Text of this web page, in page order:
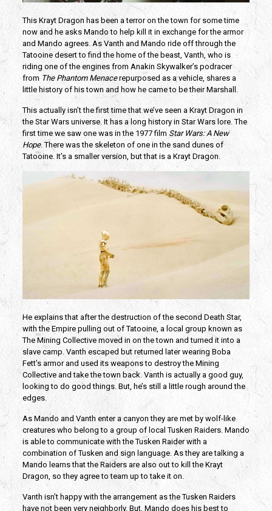
This Krayt Dragon has been a terror on the town for some time
now and he asks Mando to help kill it in exchange for the armor
and Mando agrees. As Vanth and Mando ride off through the
Tatooine desert to find the home of the beast, Vanth, who is
riding one of the engines from Anakin Skywalker’s podracer
from The Phantom Menace repurposed as a vehicle, shares a
little history of his town and how he came to be their Marshall.
This actually isn’t the first time that we’ve seen a Krayt Dragon in
the Star Wars universe. It has a long history in Star Wars lore. The
first time we saw one was in the 1977 film Star Wars: A New
Hope. There was the skeleton of one in the sand dunes of
Tatooine. It’s a smaller version, but that is a Krayt Dragon.
He explains that after the destruction of the second Death Star,
with the Empire pulling out of Tatooine, a local group known as
The Mining Collective moved in on the town and turned it into a
slave camp. Vanth escaped but returned later wearing Boba
Fett’s armor and used its weapons to destroy the Mining
Collective and take the town back. Vanth is actually a good guy,
looking to do good things. But, he’s still a little rough around the
edges.
As Mando and Vanth enter a canyon they are met by wolf-like
creatures who belong to a group of local Tusken Raiders. Mando
is able to communicate with the Tusken Raider with a
combination of Tusken and sign language. As they are talking a
Mando learns that the Raiders are also out to kill the Krayt
Dragon, so they agree to team up to take it on.
Vanth isn’t happy with the arrangement as the Tusken Raiders
have not been very neighborly. But, Mando does his best to